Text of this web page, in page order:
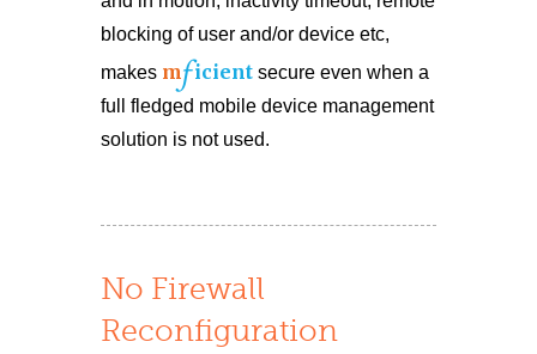
blocking of user and/or device etc,
makes mficient secure even when a
full fledged mobile device management
solution is not used.
No Firewall
Reconfiguration